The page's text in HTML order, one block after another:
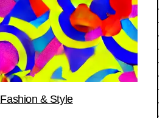
Fashion & Style